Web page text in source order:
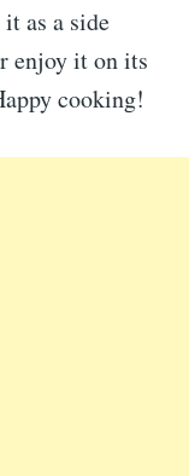
as a side
enjoy it on its
cooking!